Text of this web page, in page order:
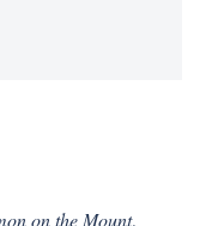
on the Mount,